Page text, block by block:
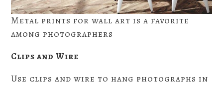
Metal prints for wall art is a favorite
among photographers
Clips and Wire
Use clips and wire to hang photographs in